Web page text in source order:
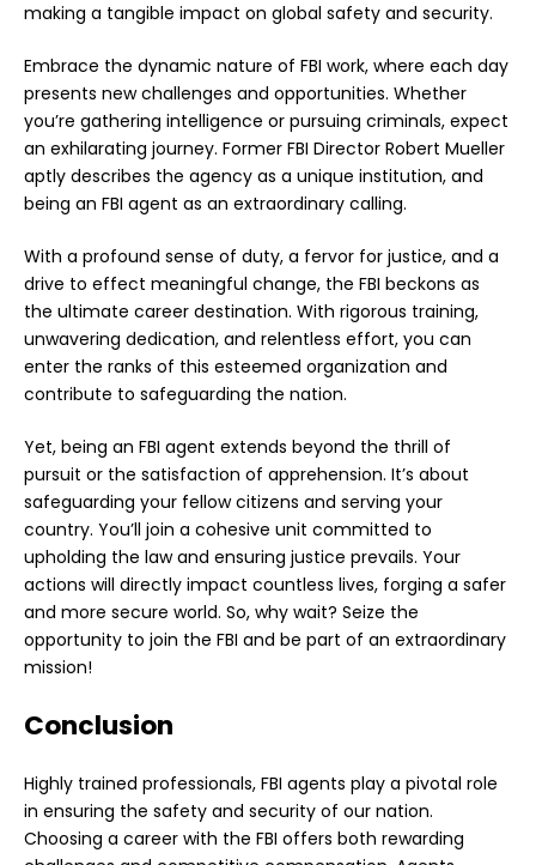
making a tangible impact on global safety and security.
Embrace the dynamic nature of FBI work, where each day
presents new challenges and opportunities. Whether
you’re gathering intelligence or pursuing criminals, expect
an exhilarating journey. Former FBI Director Robert Mueller
aptly describes the agency as a unique institution, and
being an FBI agent as an extraordinary calling.
With a profound sense of duty, a fervor for justice, and a
drive to effect meaningful change, the FBI beckons as
the ultimate career destination. With rigorous training,
unwavering dedication, and relentless effort, you can
enter the ranks of this esteemed organization and
contribute to safeguarding the nation.
Yet, being an FBI agent extends beyond the thrill of
pursuit or the satisfaction of apprehension. It’s about
safeguarding your fellow citizens and serving your
country. You’ll join a cohesive unit committed to
upholding the law and ensuring justice prevails. Your
actions will directly impact countless lives, forging a safer
and more secure world. So, why wait? Seize the
opportunity to join the FBI and be part of an extraordinary
mission!
Conclusion
Highly trained professionals, FBI agents play a pivotal role
in ensuring the safety and security of our nation.
Choosing a career with the FBI offers both rewarding